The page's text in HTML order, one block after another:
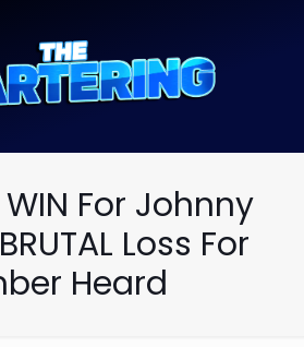
For Johnny
Loss For
Heard